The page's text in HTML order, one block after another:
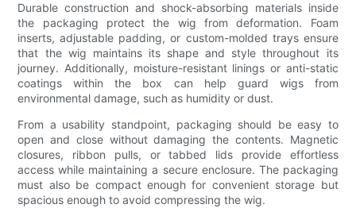
Durable construction and shock-absorbing materials inside
the packaging protect the wig from deformation. Foam
inserts, adjustable padding, or custom-molded trays ensure
that the wig maintains its shape and style throughout its
journey. Additionally, moisture-resistant linings or anti-static
coatings within the box can help guard wigs from
environmental damage, such as humidity or dust.
From a usability standpoint, packaging should be easy to
open and close without damaging the contents. Magnetic
closures, ribbon pulls, or tabbed lids provide effortless
access while maintaining a secure enclosure. The packaging
must also be compact enough for convenient storage but
spacious enough to avoid compressing the wig.